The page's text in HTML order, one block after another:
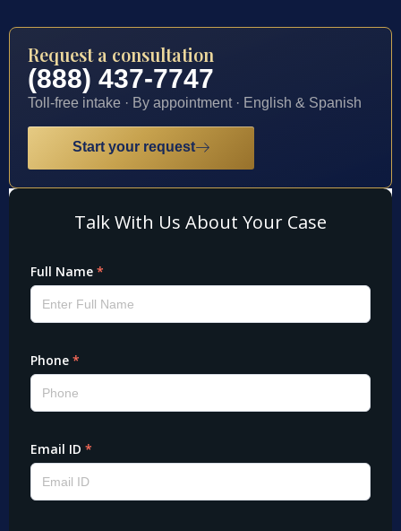
Request a consultation
(888) 437-7747
Toll-free intake · By appointment · English & Spanish
Start your request